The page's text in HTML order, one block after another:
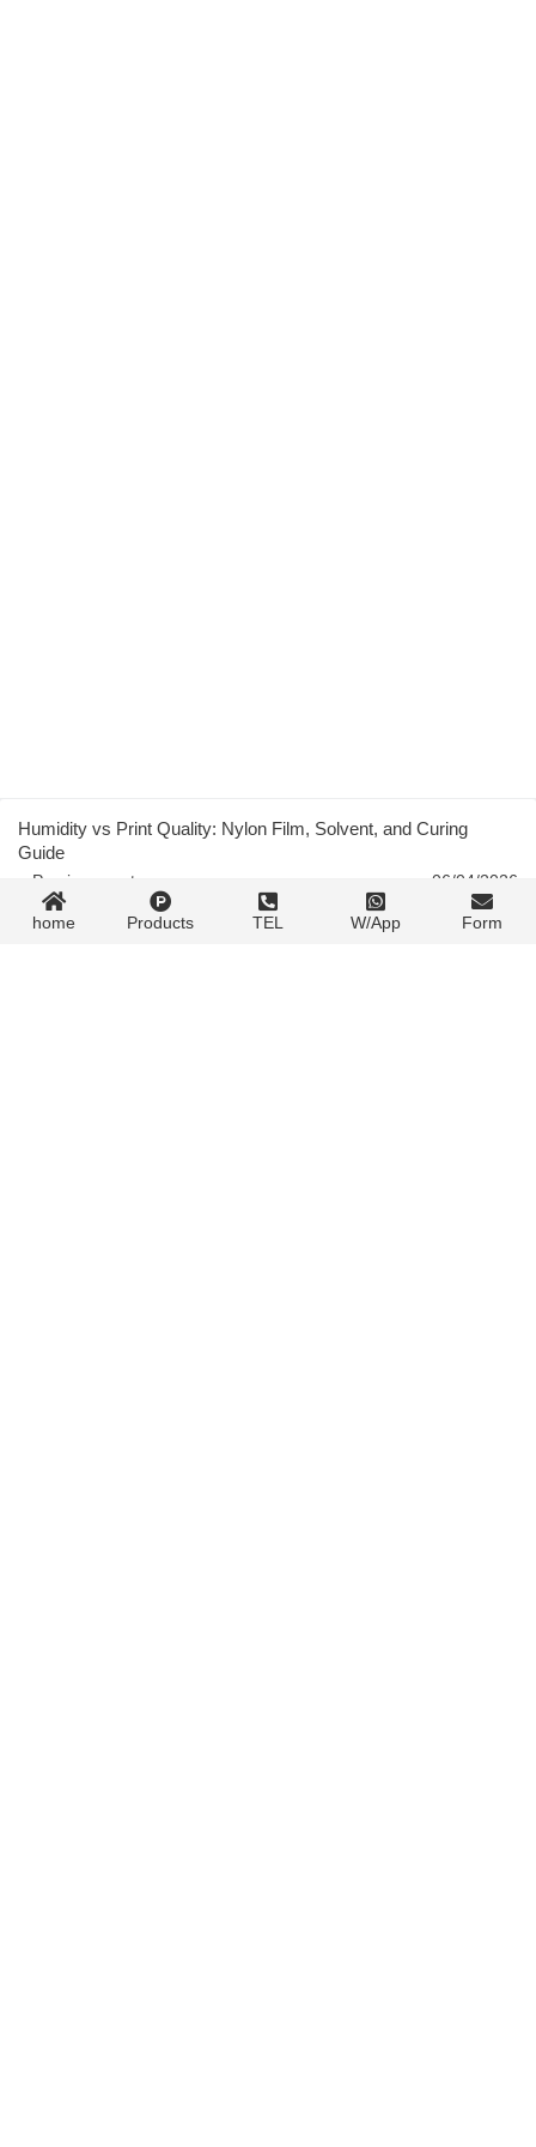
Humidity vs Print Quality: Nylon Film, Solvent, and Curing
Guide
« Previous post 06/04/2026
Flexible Packaging Gravure Printing: Complete Technical Guide
home Products TEL W/App Form